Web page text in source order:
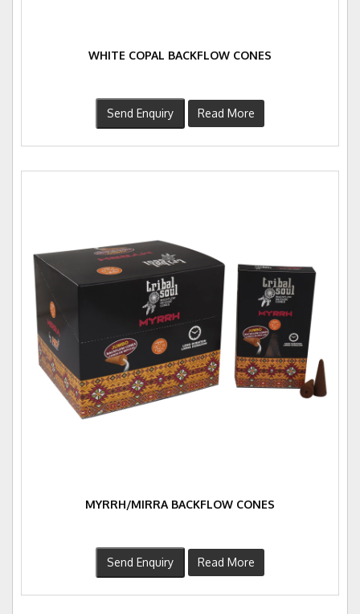
WHITE COPAL BACKFLOW CONES
Send Enquiry Read More
MYRRH/MIRRA BACKFLOW CONES
Send Enquiry Read More